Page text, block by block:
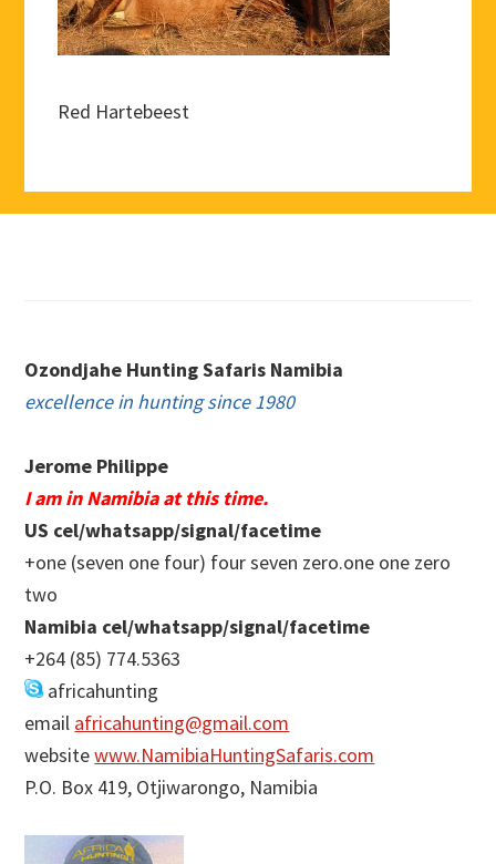
Red Hartebeest
Ozondjahe Hunting Safaris Namibia
excellence in hunting since 1980
Jerome Philippe
I am in Namibia at this time.
US cel/whatsapp/signal/facetime
+one (seven one four) four seven zero.one one zero
two
Namibia cel/whatsapp/signal/facetime
+264 (85) 774.5363
africahunting
email africahunting@gmail.com
websitewww.NamibiaHuntingSafaris.com
P.O. Box 419, Otjiwarongo, Namibia